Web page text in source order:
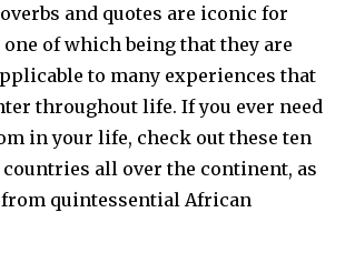
and quotes are iconic for
one of which being that they are
to many experiences that
throughout life. If you ever need
in your life, check out these ten
all over the continent, as
from quintessential African